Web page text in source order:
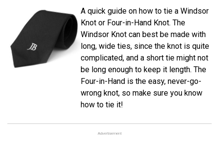
A quick guide on how to tie a Windsor
Knot or Four-in-Hand Knot. The
Windsor Knot can best be made with
long, wide ties, since the knot is quite
complicated, and a short tie might not
be long enough to keep it length. The
Four-in-Hand is the easy, never-go-
wrong knot, so make sure you know
how to tie it!
Advertisement